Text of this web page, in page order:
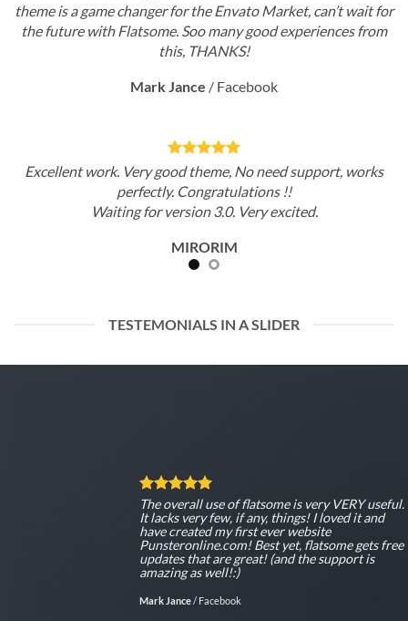
theme is a game changer for the Envato Market, can’t wait for
the future with Flatsome. Soo many good experiences from
this, THANKS!
Mark Jance / Facebook
Excellent work. Very good theme, No need support, works
perfectly. Congratulations !!
Waiting for version 3.0. Very excited.
MIRORIM
TESTEMONIALS IN A SLIDER
The overall use of flatsome is very VERY useful.
It lacks very few, if any, things! I loved it and
have created my first ever website
Punsteronline.com! Best yet, flatsome gets free
updates that are great! (and the support is
amazing as well!:)
Mark Jance/ Facebook